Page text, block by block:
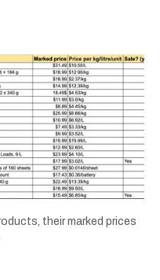
their marked prices